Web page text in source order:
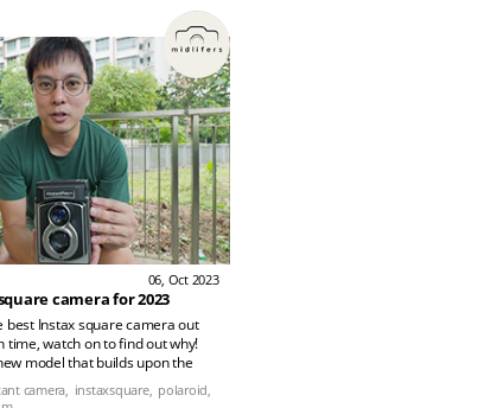
06, Oct 2023
camera for 2023
best Instax square camera out
time, watch on to find out why!
model that builds upon the
camera which they have
back. It has updated lenses,
camera, instaxsquare, polaroid,